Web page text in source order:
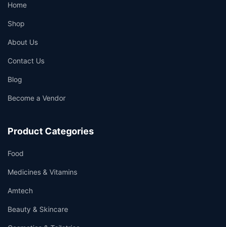
Home
Shop
About Us
Contact Us
Blog
Become a Vendor
Product Categories
Food
Medicines & Vitamins
Amtech
Beauty & Skincare